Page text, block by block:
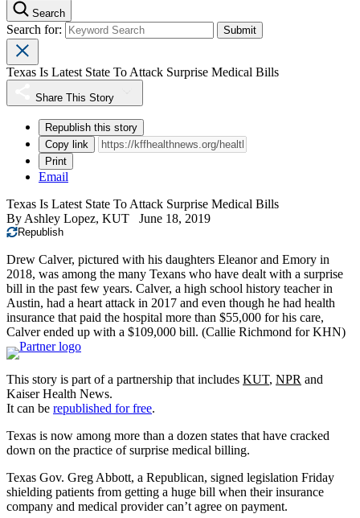
Search
Search for:
Texas Is Latest State To Attack Surprise Medical Bills
Share This Story
Republish this story
Copy link
Print
Email
Texas Is Latest State To Attack Surprise Medical Bills
By Ashley Lopez, KUT June 18, 2019
Republish
Drew Calver, pictured with his daughters Eleanor and Emory in
2018, was among the many Texans who have dealt with a surprise
bill in the past few years. Calver, a high school history teacher in
Austin, had a heart attack in 2017 and even though he had health
insurance that paid the hospital more than $55,000 for his care,
Calver ended up with a $109,000 bill. (Callie Richmond for KHN)
This story is part of a partnership that includes KUT, NPR and
Kaiser Health News.
It can be republished for free.
Texas is now among more than a dozen states that have cracked
down on the practice of surprise medical billing.
Texas Gov. Greg Abbott, a Republican, signed legislation Friday
shielding patients from getting a huge bill when their insurance
company and medical provider can’t agree on payment.